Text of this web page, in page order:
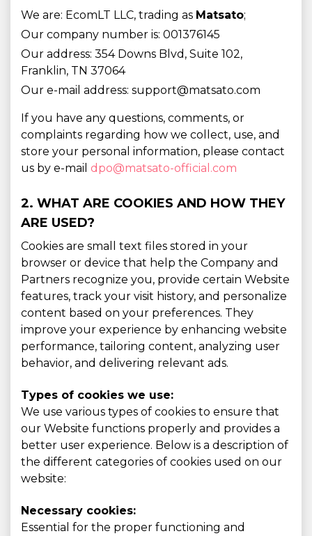
We are: EcomLT LLC, trading as Matsato;
Our company number is: 001376145
Our address: 354 Downs Blvd, Suite 102,
Franklin, TN 37064
Our e-mail address: support@matsato.com
If you have any questions, comments, or
complaints regarding how we collect, use, and
store your personal information, please contact
us by e-mail dpo@matsato-official.com
2. WHAT ARE COOKIES AND HOW THEY
ARE USED?
Cookies are small text files stored in your
browser or device that help the Company and
Partners recognize you, provide certain Website
features, track your visit history, and personalize
content based on your preferences. They
improve your experience by enhancing website
performance, tailoring content, analyzing user
behavior, and delivering relevant ads.
Types of cookies we use:
We use various types of cookies to ensure that
our Website functions properly and provides a
better user experience. Below is a description of
the different categories of cookies used on our
website:
Necessary cookies:
Essential for the proper functioning and